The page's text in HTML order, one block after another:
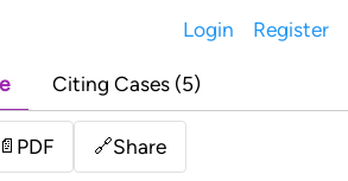
Login Register
Citing Cases (5)
📄 PDF 🔗Share